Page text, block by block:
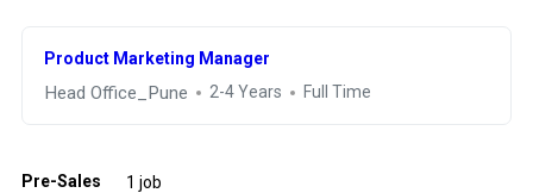
Product Marketing Manager
Head Office_Pune 2-4 Years Full Time
Pre-Sales 1 job